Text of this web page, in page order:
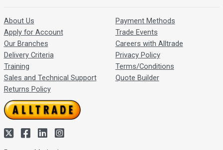
About Us
Apply for Account
Our Branches
Delivery Criteria
Training
Sales and Technical Support
Returns Policy
Payment Methods
Trade Events
Careers with Alltrade
Privacy Policy
Terms/Conditions
Quote Builder